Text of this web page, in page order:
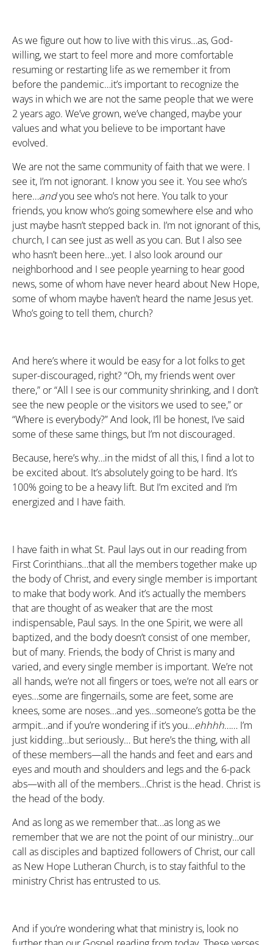
As we figure out how to live with this virus…as, God-
willing, we start to feel more and more comfortable
resuming or restarting life as we remember it from
before the pandemic…it’s important to recognize the
ways in which we are not the same people that we were
2 years ago. We’ve grown, we’ve changed, maybe your
values and what you believe to be important have
evolved.
We are not the same community of faith that we were. I
see it, I’m not ignorant. I know you see it. You see who’s
here…andyou see who’s not here. You talk to your
friends, you know who’s going somewhere else and who
just maybe hasn’t stepped back in. I’m not ignorant of this,
church, I can see just as well as you can. But I also see
who hasn’t been here…yet. I also look around our
neighborhood and I see people yearning to hear good
news, some of whom have never heard about New Hope,
some of whom maybe haven’t heard the name Jesus yet.
Who’s going to tell them, church?
And here’s where it would be easy for a lot folks to get
super-discouraged, right? “Oh, my friends went over
there,” or “All I see is our community shrinking, and I don’t
see the new people or the visitors we used to see,” or
“Where is everybody?” And look, I’ll be honest, I’ve said
some of these same things, but I’m not discouraged.
Because, here’s why…in the midst of all this, I find a lot to
be excited about. It’s absolutely going to be hard. It’s
100% going to be a heavy lift. But I’m excited and I’m
energized and I have faith.
I have faith in what St. Paul lays out in our reading from
First Corinthians…that all the members together make up
the body of Christ, and every single member is important
to make that body work. And it’s actually the members
that are thought of as weaker that are the most
indispensable, Paul says. In the one Spirit, we were all
baptized, and the body doesn’t consist of one member,
but of many. Friends, the body of Christ is many and
varied, and every single member is important. We’re not
all hands, we’re not all fingers or toes, we’re not all ears or
eyes…some are fingernails, some are feet, some are
knees, some are noses…and yes…someone’s gotta be the
armpit…and if you’re wondering if it’s you…ehhhh…… I’m
just kidding…but seriously… But here’s the thing, with all
of these members—all the hands and feet and ears and
eyes and mouth and shoulders and legs and the 6-pack
abs—with all of the members…Christ is the head. Christ is
the head of the body.
And as long as we remember that…as long as we
remember that we are not the point of our ministry…our
call as disciples and baptized followers of Christ, our call
as New Hope Lutheran Church, is to stay faithful to the
ministry Christ has entrusted to us.
And if you’re wondering what that ministry is, look no